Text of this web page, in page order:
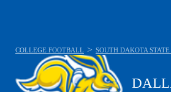
COLLEGE FOOTBALL > SOUTH DAKOTA